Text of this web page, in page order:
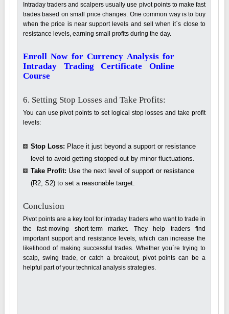
Intraday traders and scalpers usually use pivot points to make fast
trades based on small price changes. One common way is to buy
when the price is near support levels and sell when it`s close to
resistance levels, earning small profits during the day.
Enroll Now for Currency Analysis for
Intraday Trading Certificate Online
Course
6. Setting Stop Losses and Take Profits:
You can use pivot points to set logical stop losses and take profit
levels:
Stop Loss: Place it just beyond a support or resistance
level to avoid getting stopped out by minor fluctuations.
Take Profit: Use the next level of support or resistance
(R2, S2) to set a reasonable target.
Conclusion
Pivot points are a key tool for intraday traders who want to trade in
the fast-moving short-term market. They help traders find
important support and resistance levels, which can increase the
likelihood of making successful trades. Whether you`re trying to
scalp, swing trade, or catch a breakout, pivot points can be a
helpful part of your technical analysis strategies.